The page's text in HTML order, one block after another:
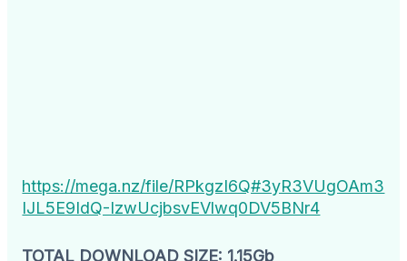
https://mega.nz/file/RPkgzI6Q#3yR3VUgOAm3
IJL5E9IdQ-IzwUcjbsvEVlwq0DV5BNr4
TOTAL DOWNLOAD SIZE: 1.15Gb